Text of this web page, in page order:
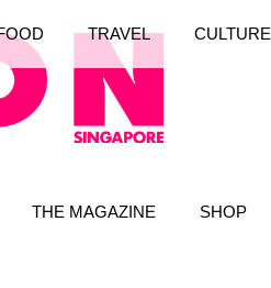
THE MAGAZINE SHOP
TRAVEL CULTURE